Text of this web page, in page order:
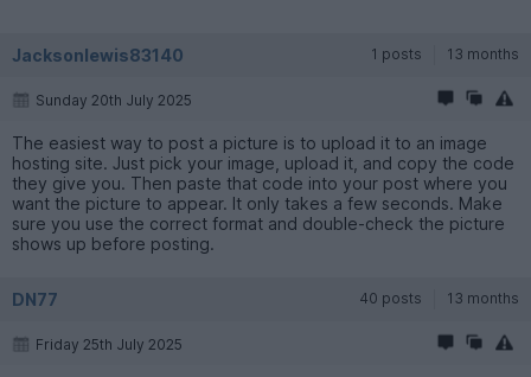
Jacksonlewis83140 1 posts 13 months
Sunday 20th July 2025
The easiest way to post a picture is to upload it to an image
hosting site. Just pick your image, upload it, and copy the code
they give you. Then paste that code into your post where you
want the picture to appear. It only takes a few seconds. Make
sure you use the correct format and double-check the picture
shows up before posting.
DN77 40 posts 13 months
Friday 25th July 2025